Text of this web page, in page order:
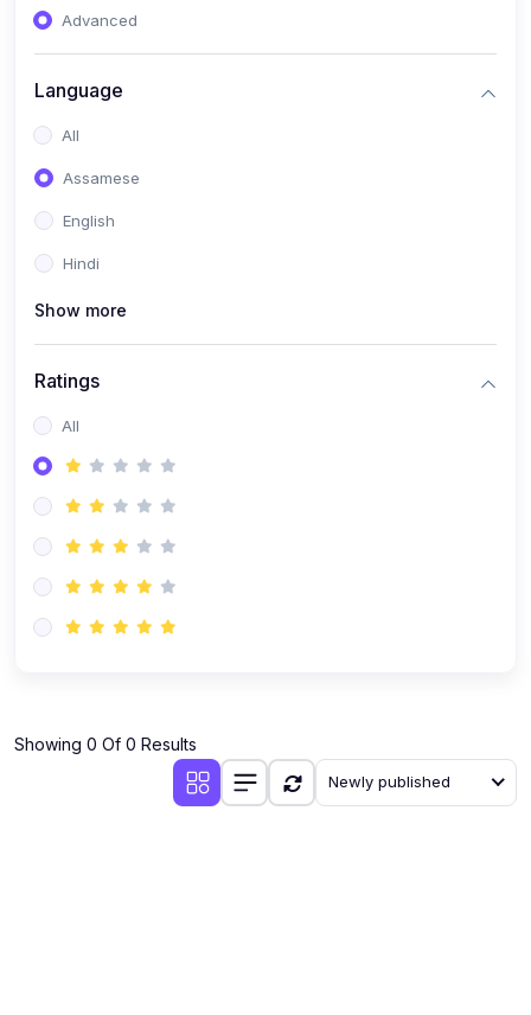
Advanced
Language
All
Assamese
English
Hindi
Show more
Ratings
All
Showing 0 Of 0 Results
Newly published